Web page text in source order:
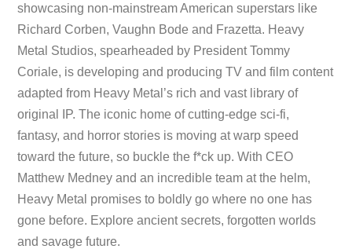
showcasing non-mainstream American superstars like
Richard Corben, Vaughn Bode and Frazetta. Heavy
Metal Studios, spearheaded by President Tommy
Coriale, is developing and producing TV and film content
adapted from Heavy Metal’s rich and vast library of
original IP. The iconic home of cutting-edge sci-fi,
fantasy, and horror stories is moving at warp speed
toward the future, so buckle the f*ck up. With CEO
Matthew Medney and an incredible team at the helm,
Heavy Metal promises to boldly go where no one has
gone before. Explore ancient secrets, forgotten worlds
and savage future.